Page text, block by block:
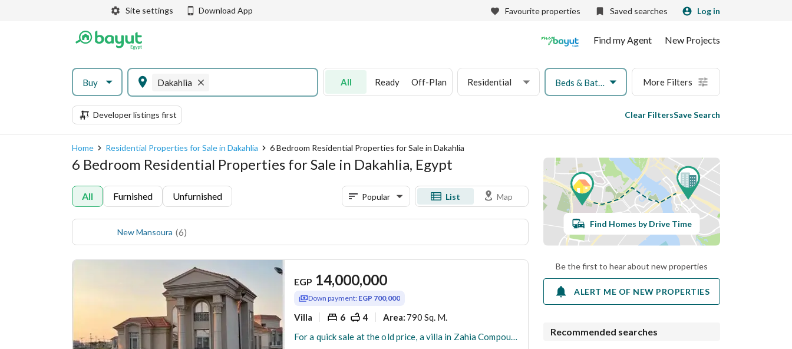
Site settings Download App Favourite properties Saved searches Log in
Find my Agent New Projects
Buy Dakahlia All Ready Off-Plan Residential Beds & Baths More Filters
Developer listings first Clear FiltersSave Search
Home Residential Properties for Sale in Dakahlia 6 Bedroom Residential Properties for Sale in Dakahlia
6 Bedroom Residential Properties for Sale in Dakahlia, Egypt
All Furnished Unfurnished Popular List Map
New Mansoura (6)
EGP 14,000,000
Down payment: EGP 700,000
Villa 6 4 Area: 790 Sq. M.
For a quick sale at the old price, a villa in Zahia Compound, New Mansoura, is available for less than its original price. Immediate occupancy, turnke
Find Homes by Drive Time
Be the first to hear about new properties
ALERT ME OF NEW PROPERTIES
Recommended searches